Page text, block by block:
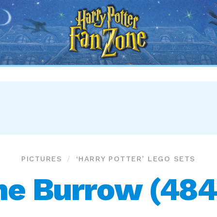
Harry
Potter
Fan
Zone
PICTURES ‘HARRY POTTER’ LEGO SETS
Burrow